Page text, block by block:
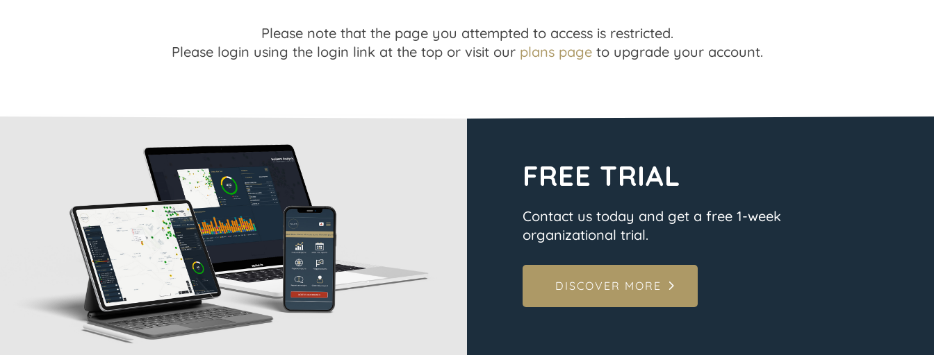
Please note that the page you attempted to access is restricted.
Please login using the login link at the top or visit our plans pageto upgrade your account.
FREE TRIAL
Contact us today and get a free 1-week
organizational trial.
DISCOVER MORE